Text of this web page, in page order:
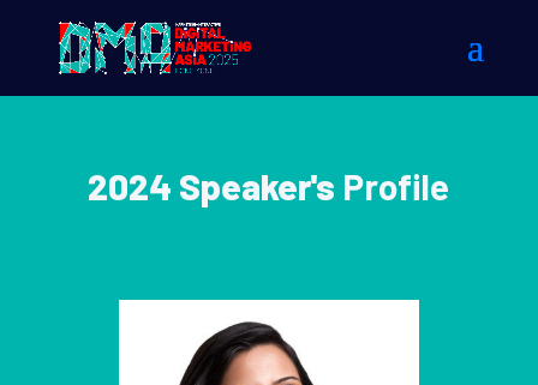
2024 Speaker's Profile